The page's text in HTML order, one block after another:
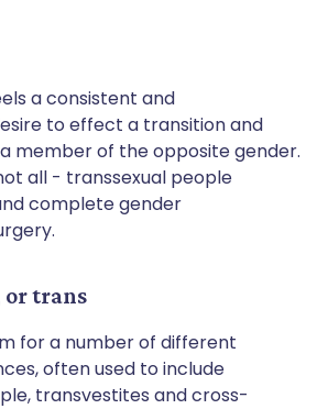
a consistent and
to effect a transition and
member of the opposite gender.
all - transsexual people
complete gender
or trans
for a number of different
often used to include
transvestites and cross-